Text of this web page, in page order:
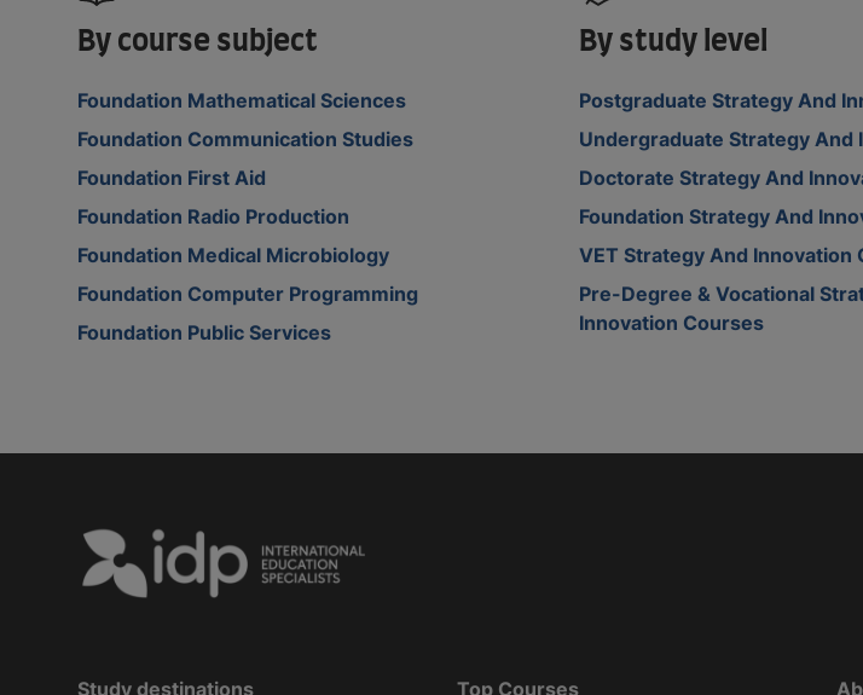
By course subject
Foundation Mathematical Sciences
Foundation Communication Studies
Foundation First Aid
Foundation Radio Production
Foundation Medical Microbiology
Foundation Computer Programming
Foundation Public Services
By study level
Postgraduate Strategy And
Undergraduate Strategy And
Doctorate Strategy And
Foundation Strategy And
VET Strategy And Innovation
Pre-Degree & Vocational
Innovation Courses
Study destinations Top Courses